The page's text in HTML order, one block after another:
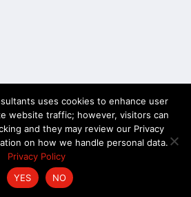
© 2026. All Rights Reserved |
uses cookies to enhance user
website traffic; however, visitors can
and they may review our Privacy
on how we handle personal data.
Privacy Policy
YES
NO